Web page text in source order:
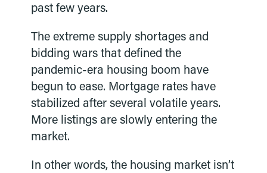
past few years.
The extreme supply shortages and
bidding wars that defined the
pandemic-era housing boom have
begun to ease. Mortgage rates have
stabilized after several volatile years.
More listings are slowly entering the
market.
In other words, the housing market isn’t